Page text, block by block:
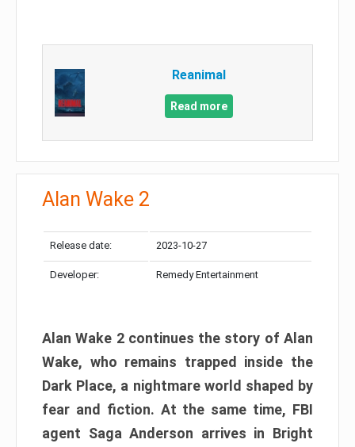
Reanimal
Read more
Alan Wake 2
Release date: 2023-10-27
Developer: Remedy Entertainment
Alan Wake 2 continues the story of Alan
Wake, who remains trapped inside the
Dark Place, a nightmare world shaped by
fear and fiction. At the same time, FBI
agent Saga Anderson arrives in Bright